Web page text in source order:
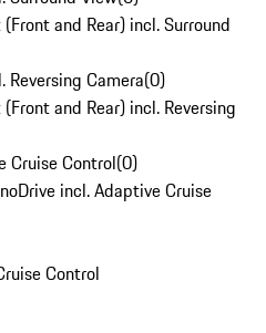
and Rear) incl. Surround
Reversing Camera(0)
and Rear) incl. Reversing
Cruise Control(0)
incl. Adaptive Cruise
Control